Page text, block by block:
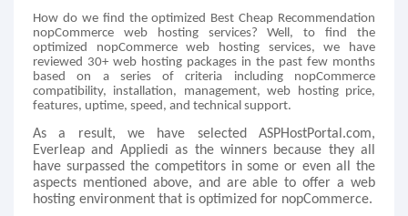
How do we find the optimized Best Cheap Recommendation
nopCommerce web hosting services? Well, to find the
optimized nopCommerce web hosting services, we have
reviewed 30+ web hosting packages in the past few months
based on a series of criteria including nopCommerce
compatibility, installation, management, web hosting price,
features, uptime, speed, and technical support.
As a result, we have selected ASPHostPortal.com,
Everleap and Appliedi as the winners because they all
have surpassed the competitors in some or even all the
aspects mentioned above, and are able to offer a web
hosting environment that is optimized for nopCommerce.